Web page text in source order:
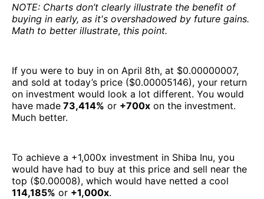
NOTE: Charts don’t clearly illustrate the benefit of
buying in early, as it's overshadowed by future gains.
Math to better illustrate, this point.
If you were to buy in on April 8th, at $0.00000007,
and sold at today’s price ($0.00005146), your return
on investment would look a lot different. You would
have made 73,414% or +700x on the investment.
Much better.
To achieve a +1,000x investment in Shiba Inu, you
would have had to buy at this price and sell near the
top ($0.00008), which would have netted a cool
114,185% or +1,000x.